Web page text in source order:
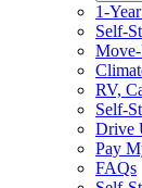
1-
Self-
RV,
Self-
Drive
Pay
FAQs